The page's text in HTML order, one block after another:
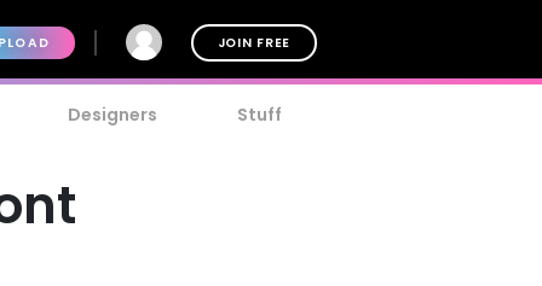
JOIN FREE
Designers Stuff